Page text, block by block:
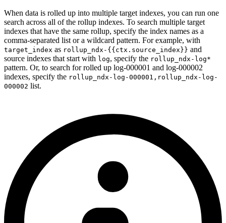
When data is rolled up into multiple target indexes, you can run one
search across all of the rollup indexes. To search multiple target
indexes that have the same rollup, specify the index names as a
comma-separated list or a wildcard pattern. For example, with
target_index as rollup_ndx-{{ctx.source_index}} and
source indexes that start with log, specify the rollup_ndx-log*
pattern. Or, to search for rolled up log-000001 and log-000002
indexes, specify the rollup_ndx-log-000001,rollup_ndx-log-
000002 list.